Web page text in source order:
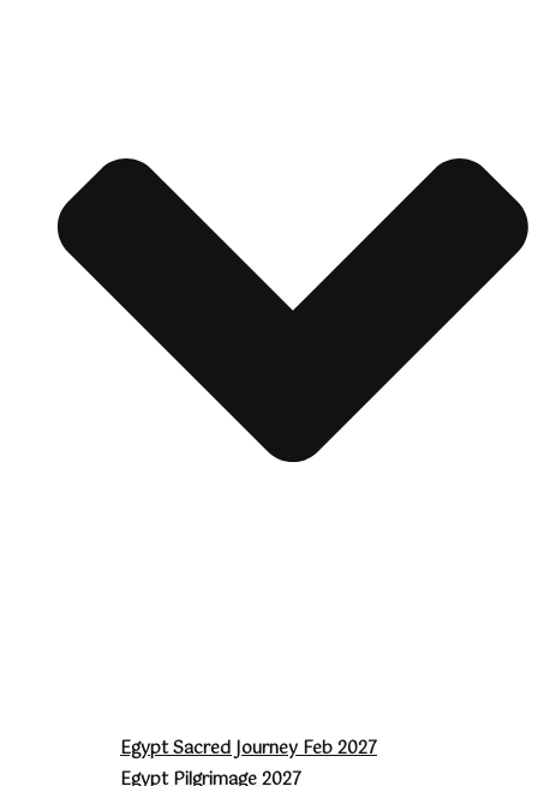
Egypt Sacred Journey Feb 2027